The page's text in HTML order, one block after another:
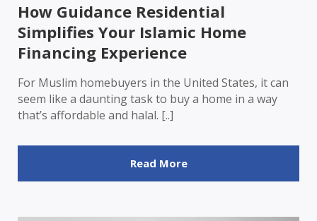
How Guidance Residential
Simplifies Your Islamic Home
Financing Experience
For Muslim homebuyers in the United States, it can
seem like a daunting task to buy a home in a way
that’s affordable and halal. [..]
Read More